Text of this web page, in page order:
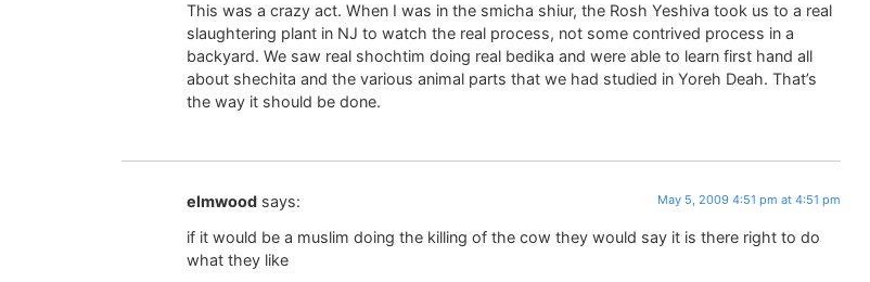
This was a crazy act. When I was in the smicha shiur, the Rosh Yeshiva took us to a real
slaughtering plant in NJ to watch the real process, not some contrived process in a
backyard. We saw real shochtim doing real bedika and were able to learn first hand all
about shechita and the various animal parts that we had studied in Yoreh Deah. That’s
the way it should be done.
elmwood says: May 5, 2009 4:51 pm at 4:51 pm
if it would be a muslim doing the killing of the cow they would say it is there right to do
what they like